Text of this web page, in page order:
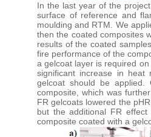
In the last year of the
surface of reference and
moulding and RTM. We
then the coated composites
results of the coated
fire performance of the
a gelcoat layer is required
significant increase in heat
gelcoat should be
composite, which was
FR gelcoats lowered the
but the additional FR
composite coated with a